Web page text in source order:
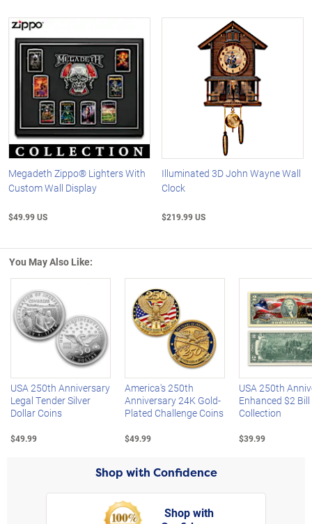
Megadeth Zippo® Lighters With
Custom Wall Display
$49.99 US
Illuminated 3D John Wayne Wall
Clock
$219.99 US
You May Also Like:
Left Arrow
USA 250th Anniversary
Legal Tender Silver
Dollar Coins
$49.99
America's 250th
Anniversary 24K Gold-
Plated Challenge Coins
$49.99
USA 250th
Enhanced $2 Bill
Collection
$39.99
Shop with Confidence
Shop with